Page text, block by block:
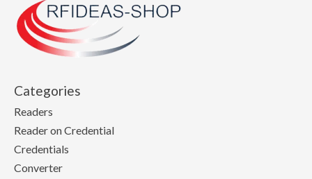
Categories
Readers
Reader on Credential
Credentials
Converter